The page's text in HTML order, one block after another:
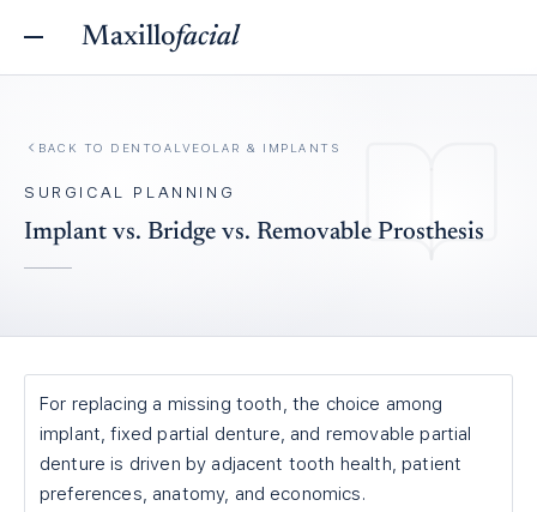
Maxillofacial
BACK TO DENTOALVEOLAR & IMPLANTS
SURGICAL PLANNING
Implant vs. Bridge vs. Removable Prosthesis
For replacing a missing tooth, the choice among
implant, fixed partial denture, and removable partial
denture is driven by adjacent tooth health, patient
preferences, anatomy, and economics.